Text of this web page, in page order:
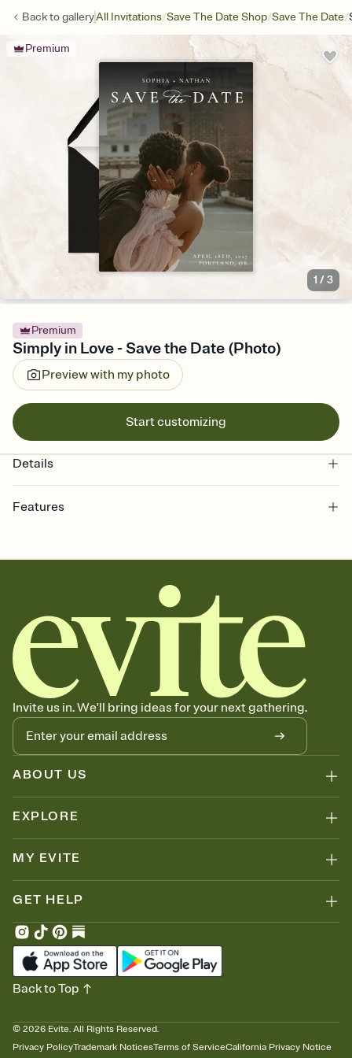
Back togalleryAll Invitations/Save The Date Shop/Save The Date/
Premium
1 /3
Premium
Simply in Love - Save the Date (Photo)
Preview with my photo
Start customizing
Details
Features
together. Pick an envelope color and liner that match your vibe,
add a stamp that feels intentional, and adjust the fonts,
background, and overlays.
Send your Save the Date by email, text, or link
Send your Save the Date by email, text, or a shareable link that you
can copy, paste, and post anywhere.
Invite us in. We'll bring ideas for your next gathering.
ABOUT US
EXPLORE
MY EVITE
GET HELP
© 2026 Evite. All Rights Reserved.
Privacy PolicyTrademark NoticesTerms of ServiceCalifornia Privacy Notice
Back to Top